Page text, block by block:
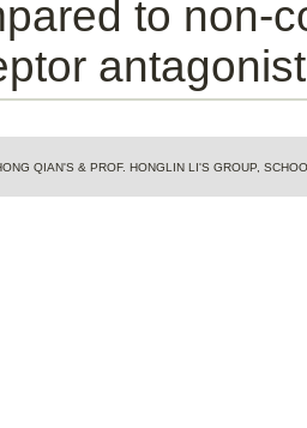
to non-
QIAN'S & PROF. HONGLIN LI'S GROUP,